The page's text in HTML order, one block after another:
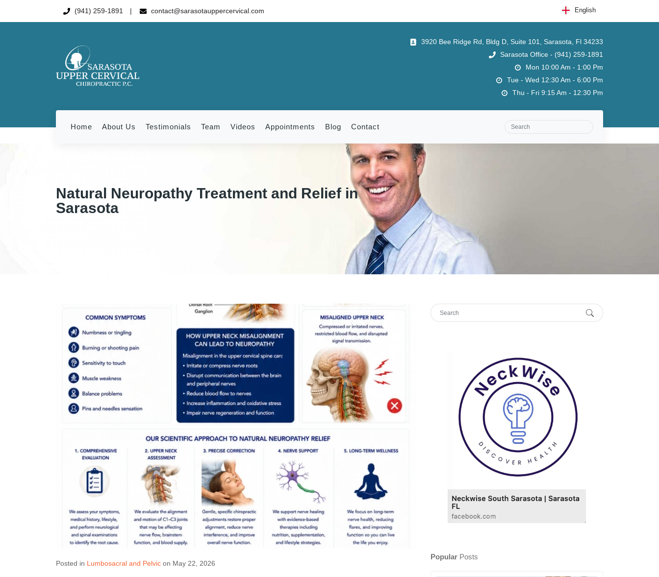
(941) 259-1891 contact@sarasotauppercervical.com English
3920 Bee Ridge Rd, Bldg D, Suite 101, Sarasota, Fl 34233
Sarasota Office - (941) 259-1891
Mon 10:00 Am - 1:00 Pm
Tue - Wed 12:30 Am - 6:00 Pm
Thu - Fri 9:15 Am - 12:30 Pm
Home About Us Testimonials Team Videos Appointments Blog Contact
Natural Neuropathy Treatment and Relief in
Sarasota
Posted in Lumbosacral and Pelvic on May 22, 2026
Popular Posts